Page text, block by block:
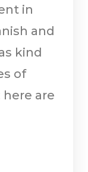
in
and
kind
of
are